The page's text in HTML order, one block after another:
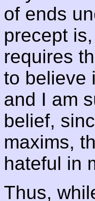
of ends
precept
requires
to believe
and I am
belief,
maxims,
hateful in
Thus,